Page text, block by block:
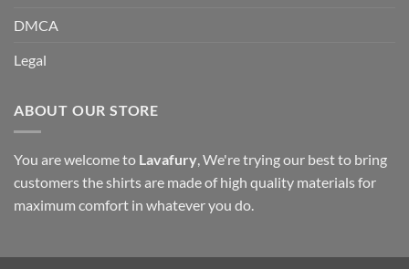
DMCA
Legal
ABOUT OUR STORE
You are welcome to Lavafury, We're trying our best to bring
customers the shirts are made of high quality materials for
maximum comfort in whatever you do.